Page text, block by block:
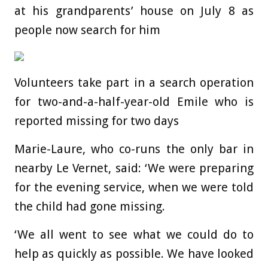
at his grandparents’ house on July 8 as
people now search for him
Volunteers take part in a search operation
for two-and-a-half-year-old Emile who is
reported missing for two days
Marie-Laure, who co-runs the only bar in
nearby Le Vernet, said: ‘We were preparing
for the evening service, when we were told
the child had gone missing.
‘We all went to see what we could do to
help as quickly as possible. We have looked